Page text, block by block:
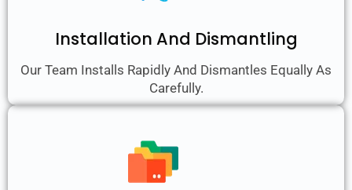
Installation And Dismantling
Our Team Installs Rapidly And Dismantles Equally As
Carefully.